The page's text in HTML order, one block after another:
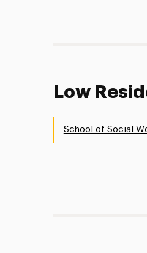
Low
School of Social